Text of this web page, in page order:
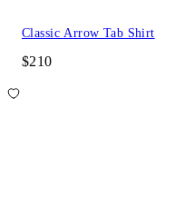
Classic Arrow Tab Shirt
$210